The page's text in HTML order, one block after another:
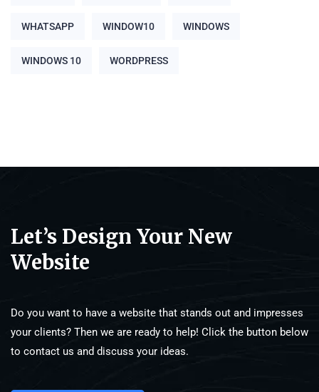
WHATSAPP WINDOW10 WINDOWS
WINDOWS 10 WORDPRESS
Let’s Design Your New
Website
Do you want to have a website that stands out and impresses
your clients? Then we are ready to help! Click the button below
to contact us and discuss your ideas.